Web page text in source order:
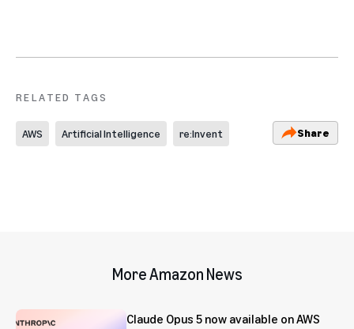
RELATED TAGS
AWS Artificial Intelligence re:Invent Share
More Amazon News
Claude Opus 5 now available on AWS